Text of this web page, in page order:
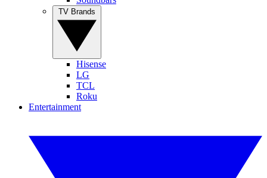
Hisense
LG
TCL
Roku
Entertainment